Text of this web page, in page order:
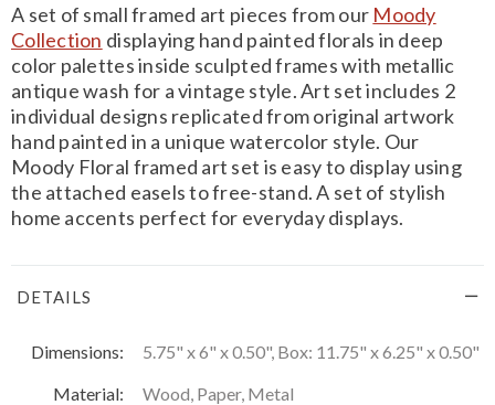
A set of small framed art pieces from our Moody
Collection displaying hand painted florals in deep
color palettes inside sculpted frames with metallic
antique wash for a vintage style. Art set includes 2
individual designs replicated from original artwork
hand painted in a unique watercolor style. Our
Moody Floral framed art set is easy to display using
the attached easels to free-stand. A set of stylish
home accents perfect for everyday displays.
DETAILS
Dimensions:
5.75" x 6" x 0.50", Box: 11.75" x 6.25" x 0.50"
Material:
Wood, Paper, Metal